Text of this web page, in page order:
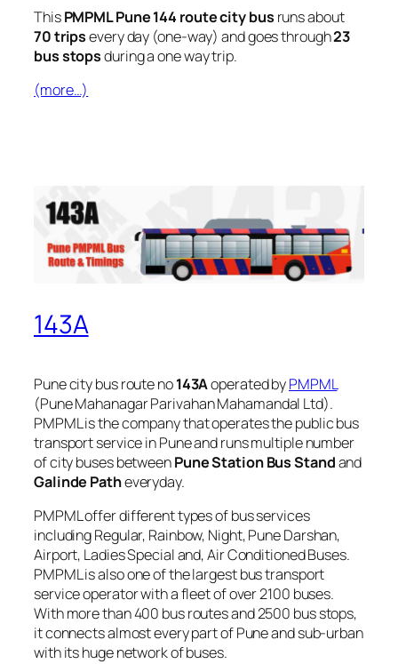
ThisPMPML Pune 144 route city bus runs about
70 tripsevery day (one-way) and goes through23
bus stopsduring a one way trip.
(more…)
143A
Pune city bus route no143Aoperated byPMPML
(Pune Mahanagar Parivahan Mahamandal Ltd).
PMPML is the company that operates the public bus
transport service in Pune and runs multiple number
of city buses betweenPune Station Bus Standand
Galinde Patheveryday.
PMPML offer different types of bus services
including Regular, Rainbow, Night, Pune Darshan,
Airport, Ladies Special and, Air Conditioned Buses.
PMPML is also one of the largest bus transport
service operator with a fleet of over 2100 buses.
With more than 400 bus routes and 2500 bus stops,
it connects almost every part of Pune and sub-urban
with its huge network of buses.